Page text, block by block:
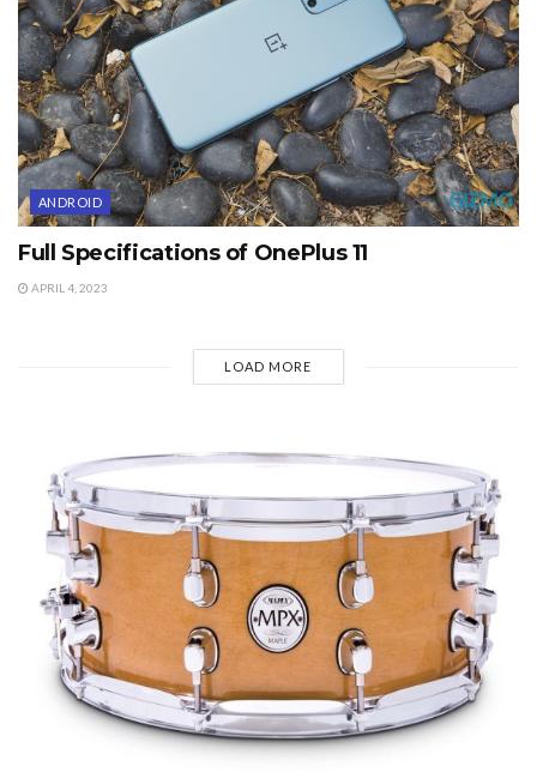
ANDROID
Full Specifications of OnePlus 11
APRIL 4, 2023
LOAD MORE